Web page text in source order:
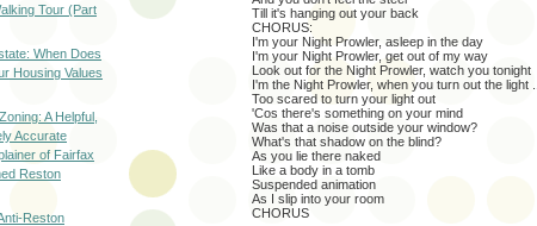
Till it's hanging out your back
CHORUS:
I'm your Night Prowler, asleep in the day
I'm your Night Prowler, get out of my way
Look out for the Night Prowler, watch you tonight
I'm the Night Prowler, when you turn out the light ...
Too scared to turn your light out
'Cos there's something on your mind
Was that a noise outside your window?
What's that shadow on the blind?
As you lie there naked
Like a body in a tomb
Suspended animation
As I slip into your room
CHORUS
Tour (Part
When Does
Housing Values
A Helpful,
Accurate
of Fairfax
Reston
Reston